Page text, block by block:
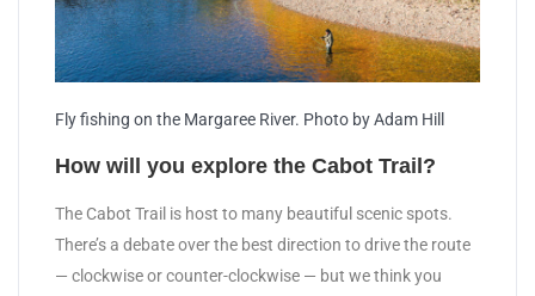
Fly fishing on the Margaree River. Photo by Adam Hill
How will you explore the Cabot Trail?
The Cabot Trail is host to many beautiful scenic spots.
There’s a debate over the best direction to drive the route
— clockwise or counter-clockwise — but we think you